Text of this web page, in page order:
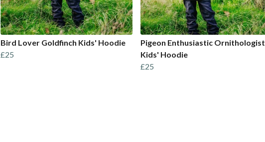
Bird Lover Goldfinch Kids' Hoodie
£25
Pigeon Enthusiastic Ornithologist
Kids' Hoodie
£25